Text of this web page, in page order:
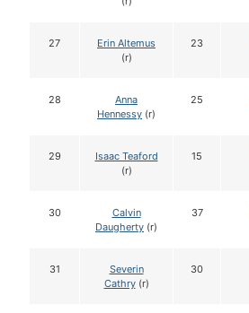
27
Erin Altemus
(r)
23
28
Anna
Hennessy (r)
25
29
Isaac Teaford
(r)
15
30
Calvin
Daugherty (r)
37
31
Severin
Cathry(r)
30